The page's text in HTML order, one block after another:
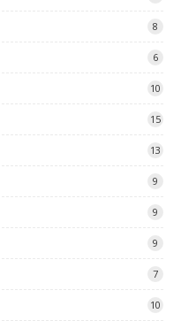
8
6
10
15
13
9
9
9
7
10